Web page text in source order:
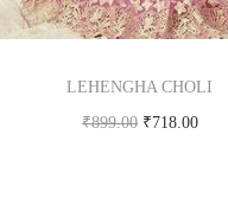
LEHENGHA CHOLI
₹899.00 ₹718.00